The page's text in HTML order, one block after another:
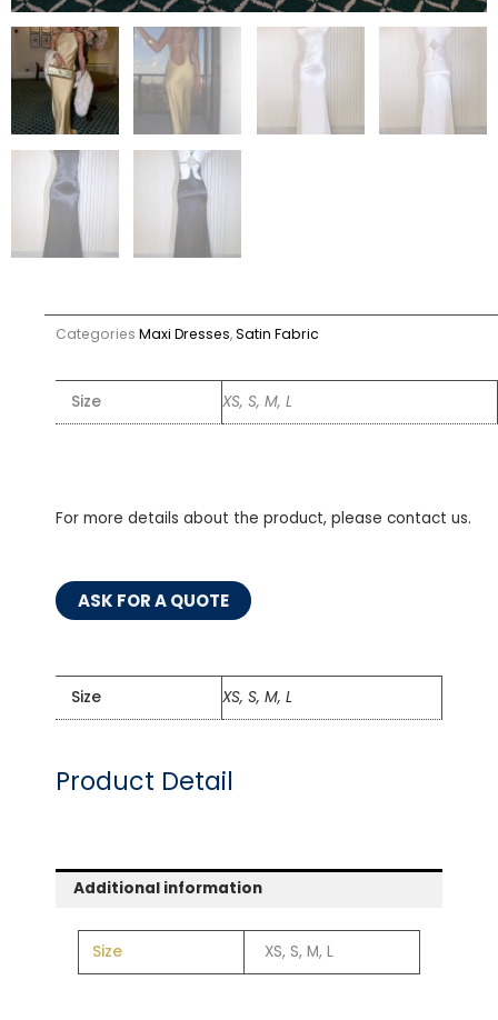
Categories Maxi Dresses,Satin Fabric
Size XS, S, M, L
For more details about the product, please contact us.
ASK FOR A QUOTE
Size XS, S, M, L
Product Detail
Additional information
Size XS, S, M, L